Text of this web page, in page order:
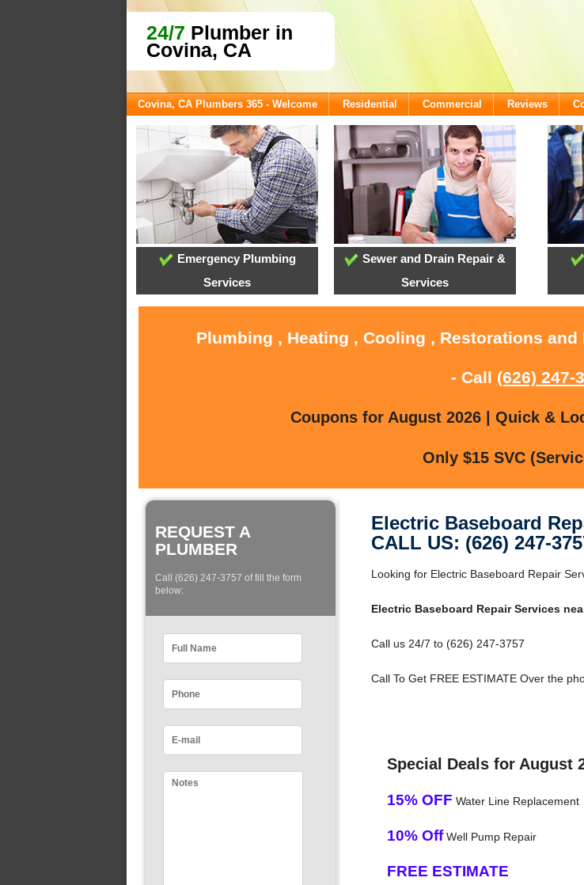
24/7 Plumber in
Covina, CA
Covina, CA Plumbers 365 - Welcome Residential Commercial Reviews
Emergency Plumbing
Services
Sewer and Drain Repair &
Services
Plumbing , Heating , Cooling , Restorations
- Call (626) 247-
Coupons for August 2026 | Quick &
Only $15 SVC
REQUEST A
PLUMBER
Call (626) 247-3757 of fill the form
below:
Electric Baseboard
CALL US: (626) 247-
Looking for Electric Baseboard Repair
Electric Baseboard Repair Services
Call us 24/7 to (626) 247-3757
Call To Get FREE ESTIMATE Over the
Special Deals for August
15% OFF Water Line Replacement
10% OffWell Pump Repair
FREE ESTIMATE